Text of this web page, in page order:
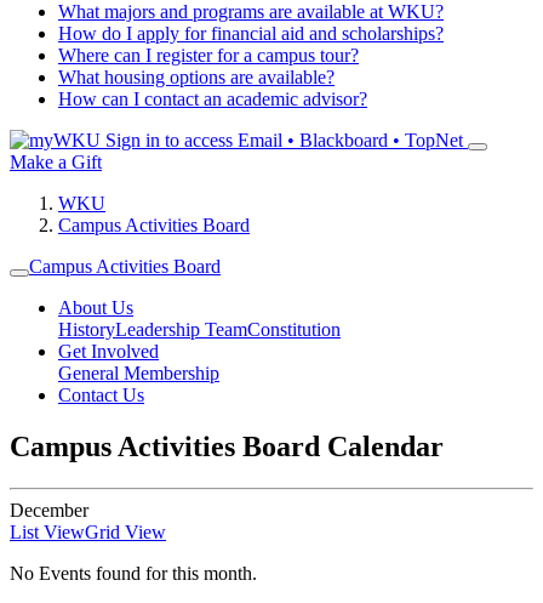
What majors and programs are available at WKU?
How do I apply for financial aid and scholarships?
Where can I register for a campus tour?
What housing options are available?
How can I contact an academic advisor?
Sign in to access Email • Blackboard • TopNet
Make a Gift
WKU
Campus Activities Board
Campus Activities Board
About Us
HistoryLeadership TeamConstitution
Get Involved
General Membership
Contact Us
Campus Activities Board Calendar
December
List ViewGrid View
No Events found for this month.